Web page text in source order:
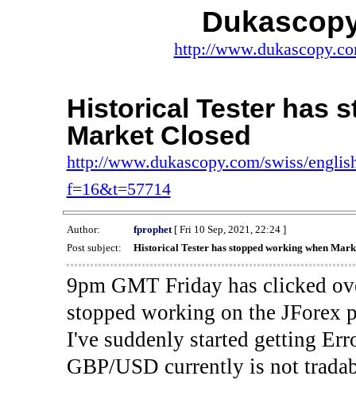
http://
Historical Tester has
Market Closed
http://www.dukascopy.com/swiss/
f=16&t=57714
Author: fprophet[ Fri 10 Sep, 2021, 22:24 ]
Post subject:
Historical Tester has stopped working when
9pm GMT Friday has clicked
stopped working on the JForex
I've suddenly started getting
GBP/USD currently is not